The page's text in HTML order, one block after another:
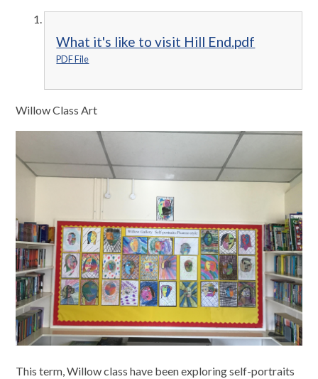
What it's like to visit Hill End.pdf
PDF File
Willow Class Art
This term, Willow class have been exploring self-portraits